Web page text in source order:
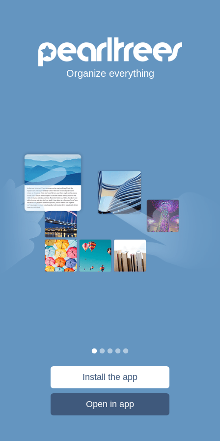
Organize everything
Install the app
Open in app